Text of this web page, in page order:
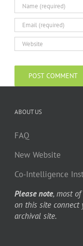
ABOUT US
FAQ
New Website
Co-Intelligence
Please note, most
on this site connect
archival site.